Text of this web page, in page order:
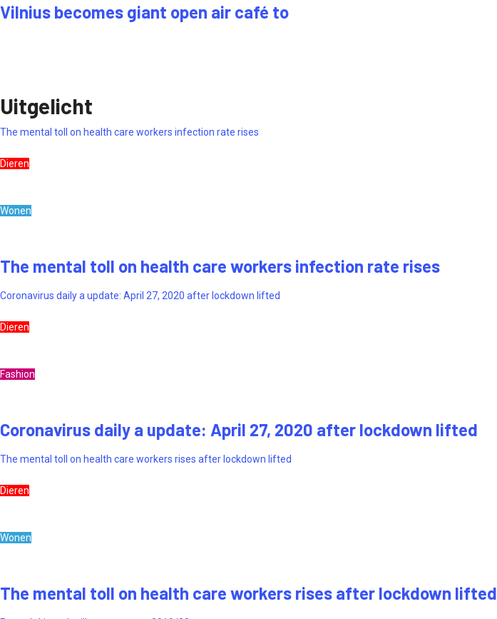
Vilnius becomes giant open air café to
Uitgelicht
The mental toll on health care workers infection rate rises
Dieren
Wonen
The mental toll on health care workers infection rate rises
Coronavirus daily a update: April 27, 2020 after lockdown lifted
Dieren
Fashion
Coronavirus daily a update: April 27, 2020 after lockdown lifted
The mental toll on health care workers rises after lockdown lifted
Dieren
Wonen
The mental toll on health care workers rises after lockdown lifted